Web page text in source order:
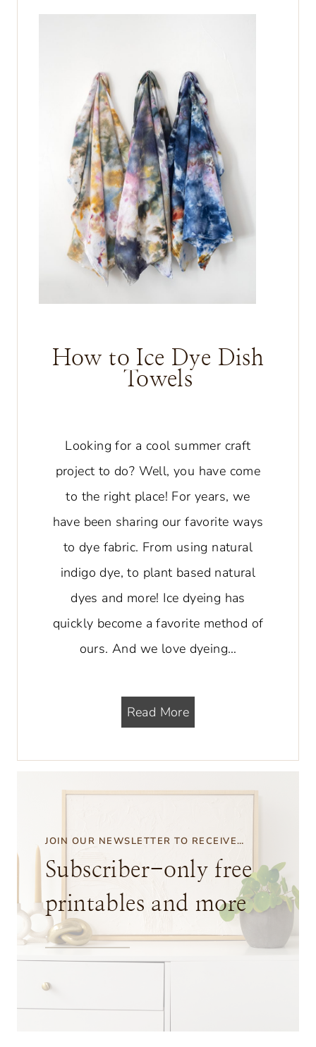
How to Ice Dye Dish
Towels
Looking for a cool summer craft
project to do? Well, you have come
to the right place! For years, we
have been sharing our favorite ways
to dye fabric. From using natural
indigo dye, to plant based natural
dyes and more! Ice dyeing has
quickly become a favorite method of
ours. And we love dyeing…
Read MoreH
w
t
c
D
y
JOIN OUR NEWSLETTER TO RECEIVE…
Subscriber-only free
printables and more